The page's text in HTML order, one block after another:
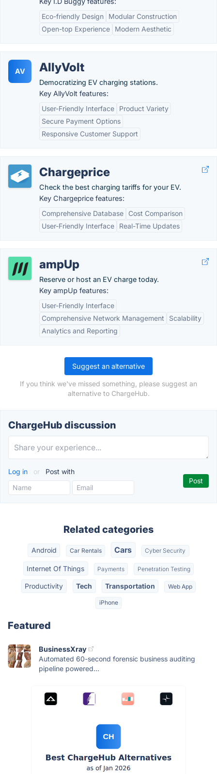
Eco-friendly Design
Modular Construction
Open-top Experience
Modern Aesthetic
AV AllyVolt
Democratizing EV charging stations.
Key AllyVolt features:
User-Friendly Interface
Product Variety
Secure Payment Options
Responsive Customer Support
Chargeprice
Check the best charging tariffs for your EV.
Key Chargeprice features:
Comprehensive Database
Cost Comparison
User-Friendly Interface
Real-Time Updates
ampUp
Reserve or host an EV charge today.
Key ampUp features:
User-Friendly Interface
Comprehensive Network Management
Scalability
Analytics and Reporting
Suggest an alternative
If you think we've missed something, please suggest an
alternative to ChargeHub.
ChargeHub discussion
Log in or Post with
Related categories
Android Car Rentals Cars Cyber Security
Internet Of Things Payments Penetration Testing
Productivity Tech Transportation Web App
iPhone
Featured
BusinessXray
Automated 60-second forensic business auditing
pipeline powered...